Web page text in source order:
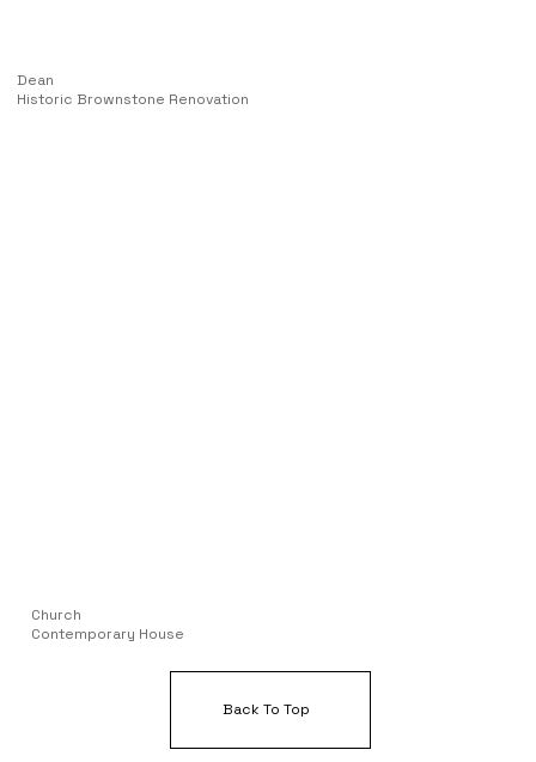
Church
Contemporary House
Dean
Historic Brownstone Renovation
Back To Top